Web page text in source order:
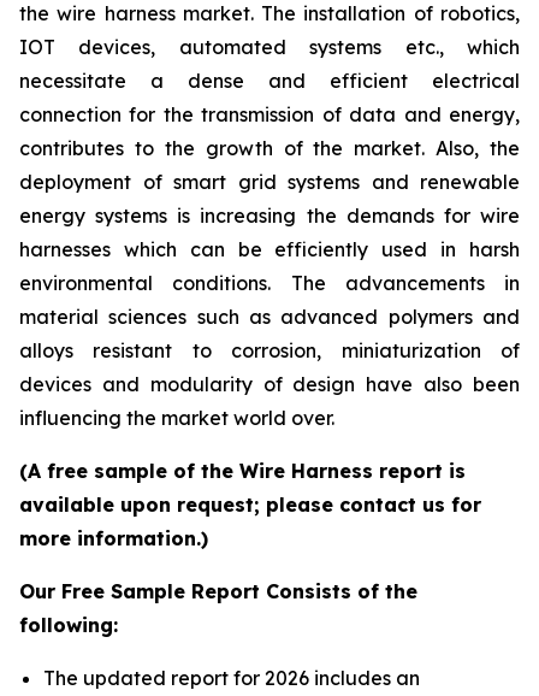
the wire harness market. The installation of robotics,
IOT devices, automated systems etc., which
necessitate a dense and efficient electrical
connection for the transmission of data and energy,
contributes to the growth of the market. Also, the
deployment of smart grid systems and renewable
energy systems is increasing the demands for wire
harnesses which can be efficiently used in harsh
environmental conditions. The advancements in
material sciences such as advanced polymers and
alloys resistant to corrosion, miniaturization of
devices and modularity of design have also been
influencing the market world over.
(A free sample of the Wire Harness report is
available upon request; please contact us for
more information.)
Our Free Sample Report Consists of the
following:
The updated report for 2026 includes an